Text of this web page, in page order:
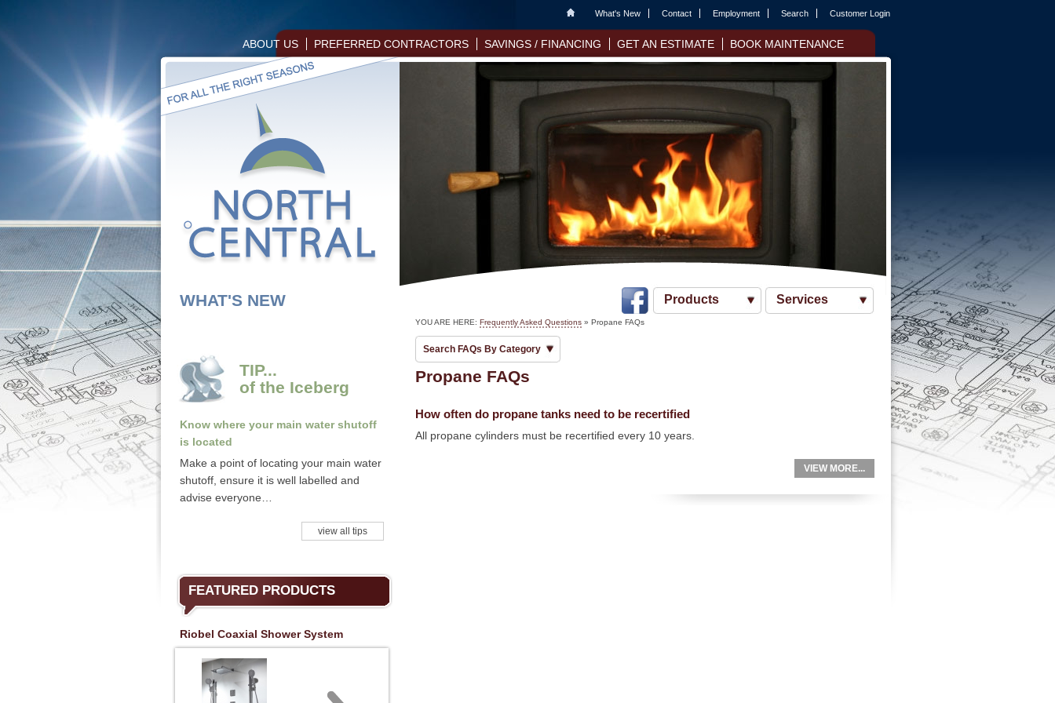
Home What's New Contact Employment Search Customer Login
ABOUT US PREFERRED CONTRACTORS SAVINGS / FINANCING GET AN ESTIMATE BOOK MAINTENANCE
WHAT'S NEW
TIP...
of the Iceberg
Know where your main water shutoff
is located
Make a point of locating your main water
shutoff, ensure it is well labelled and
advise everyone…
view all tips
FEATURED PRODUCTS
Riobel Coaxial Shower System
Products Services
YOU ARE HERE: Frequently Asked Questions » Propane FAQs
Search FAQs By Category
Propane FAQs
How often do propane tanks need to be recertified
All propane cylinders must be recertified every 10 years.
VIEW MORE...